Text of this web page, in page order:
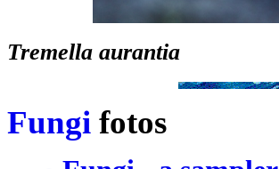
Tremella aurantia
Fungi fotos